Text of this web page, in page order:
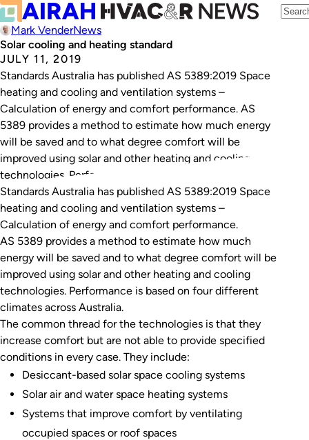
Mark VenderNews
Solar cooling and heating standard
JULY 11, 2019
Standards Australia has published AS 5389:2019 Space
heating and cooling and ventilation systems –
Calculation of energy and comfort performance. AS
5389 provides a method to estimate how much energy
will be saved and to what degree comfort will be
improved using solar and other heating and cooling
technologies. Performance is based on four different…
Standards Australia has published AS 5389:2019 Space
heating and cooling and ventilation systems –
Calculation of energy and comfort performance.
AS 5389 provides a method to estimate how much
energy will be saved and to what degree comfort will be
improved using solar and other heating and cooling
technologies. Performance is based on four different
climates across Australia.
The common thread for the technologies is that they
increase comfort but are not able to provide specified
conditions in every case. They include:
Desiccant-based solar space cooling systems
Solar air and water space heating systems
Systems that improve comfort by ventilating
occupied spaces or roof spaces